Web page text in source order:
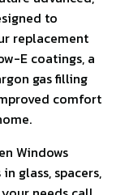
to
replacement
E coatings, a
gas filling
comfort
Windows
glass, spacers,